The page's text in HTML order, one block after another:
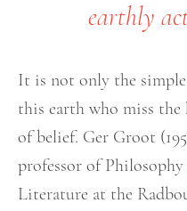
earthly
It is not only the
this earth who miss the
of belief. Ger Groot
professor of Philosophy
Literature at the